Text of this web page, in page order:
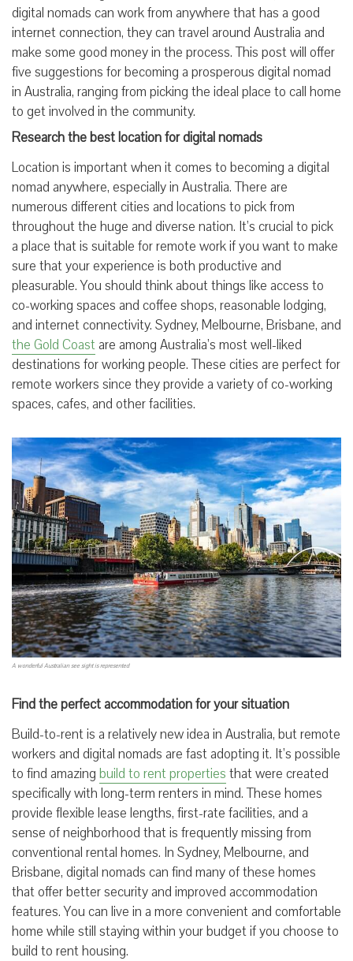
digital nomads can work from anywhere that has a good
internet connection, they can travel around Australia and
make some good money in the process. This post will offer
five suggestions for becoming a prosperous digital nomad
in Australia, ranging from picking the ideal place to call home
to get involved in the community.
Research the best location for digital nomads
Location is important when it comes to becoming a digital
nomad anywhere, especially in Australia. There are
numerous different cities and locations to pick from
throughout the huge and diverse nation. It’s crucial to pick
a place that is suitable for remote work if you want to make
sure that your experience is both productive and
pleasurable. You should think about things like access to
co-working spaces and coffee shops, reasonable lodging,
and internet connectivity. Sydney, Melbourne, Brisbane, and
the Gold Coastare among Australia’s most well-liked
destinations for working people. These cities are perfect for
remote workers since they provide a variety of co-working
spaces, cafes, and other facilities.
A wonderful Australian see sight is represented
Find the perfect accommodation for your situation
Build-to-rent is a relatively new idea in Australia, but remote
workers and digital nomads are fast adopting it. It’s possible
to find amazing build to rent properties that were created
specifically with long-term renters in mind. These homes
provide flexible lease lengths, first-rate facilities, and a
sense of neighborhood that is frequently missing from
conventional rental homes. In Sydney, Melbourne, and
Brisbane, digital nomads can find many of these homes
that offer better security and improved accommodation
features. You can live in a more convenient and comfortable
home while still staying within your budget if you choose to
build to rent housing.